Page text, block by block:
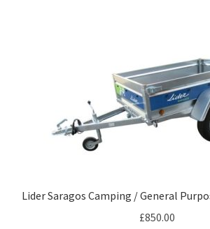
Lider Saragos Camping / General
£850.00